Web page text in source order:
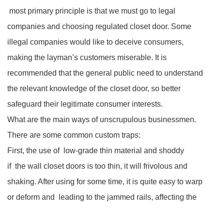
most primary principle is that we must go to legal
companies and choosing regulated closet door. Some
illegal companies would like to deceive consumers,
making the layman’s customers miserable. It is
recommended that the general public need to understand
the relevant knowledge of the closet door, so better
safeguard their legitimate consumer interests.
What are the main ways of unscrupulous businessmen.
There are some common custom traps:
First, the use of low-grade thin material and shoddy
if the wall closet doors is too thin, it will frivolous and
shaking. After using for some time, it is quite easy to warp
or deform and leading to the jammed rails, affecting the